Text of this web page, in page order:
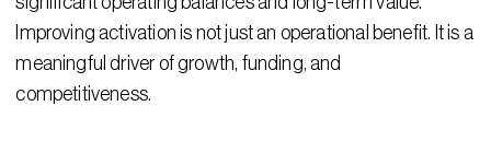
Improving activation is not just an operational benefit. It is a
meaningful driver of growth, funding, and
competitiveness.